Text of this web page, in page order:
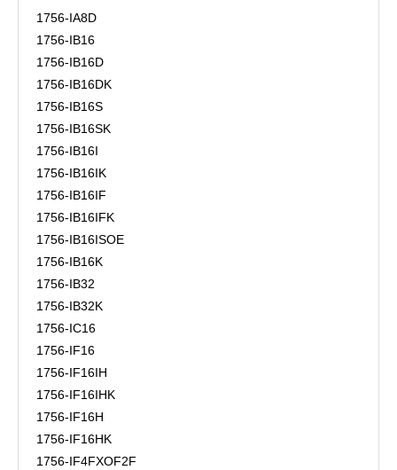
1756-IA8D
1756-IB16
1756-IB16D
1756-IB16DK
1756-IB16S
1756-IB16SK
1756-IB16I
1756-IB16IK
1756-IB16IF
1756-IB16IFK
1756-IB16ISOE
1756-IB16K
1756-IB32
1756-IB32K
1756-IC16
1756-IF16
1756-IF16IH
1756-IF16IHK
1756-IF16H
1756-IF16HK
1756-IF4FXOF2F